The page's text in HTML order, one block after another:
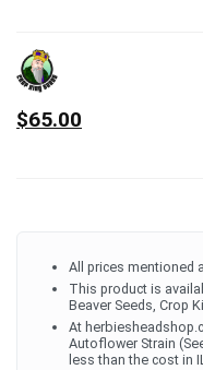
$65.00
All prices mentioned
This product is
Beaver Seeds, Crop
At
Autoflower Strain
less than the cost in